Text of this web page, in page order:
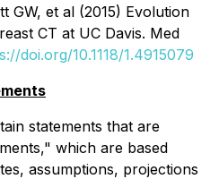
GW, et al (2015) Evolution
CT at UC Davis. Med
doi.org/10.1118/1.4915079
statements that are
which are based
assumptions, projections